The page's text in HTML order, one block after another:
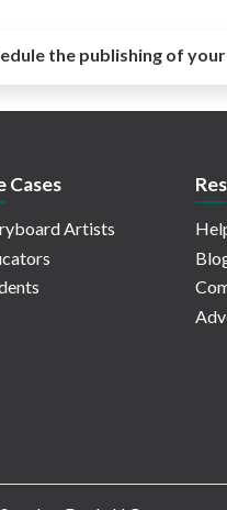
the publishing of
Cases
Artists